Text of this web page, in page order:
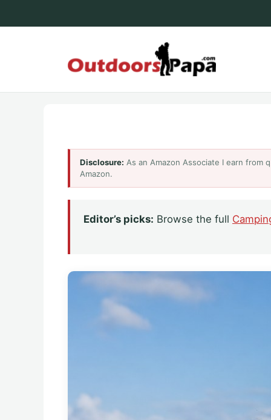
Disclosure: As an Amazon Associate I earn from
Amazon.
Editor’s picks: Browse the full